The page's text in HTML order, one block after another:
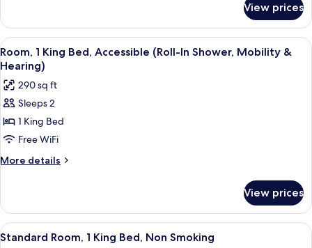
(Mobility
&
Hearing)
2
Queen
Beds,
Accessible,
Bathtub
(Mobility
&
Hearing)
View prices
View
all
photos
for
Room,
1
King
Bed,
In
Shower,
Mobility
A hotel room with a bed, a desk with
4
Room, 1 King Bed, Accessible (Roll-In Shower, Mobility &
Hearing)
290 sq ft
Sleeps 2
1 King Bed
Free WiFi
More details
More
1
King
Bed,
View prices
View
A hotel room with a bed, a desk with
3
Standard Room, 1 King Bed, Non Smoking